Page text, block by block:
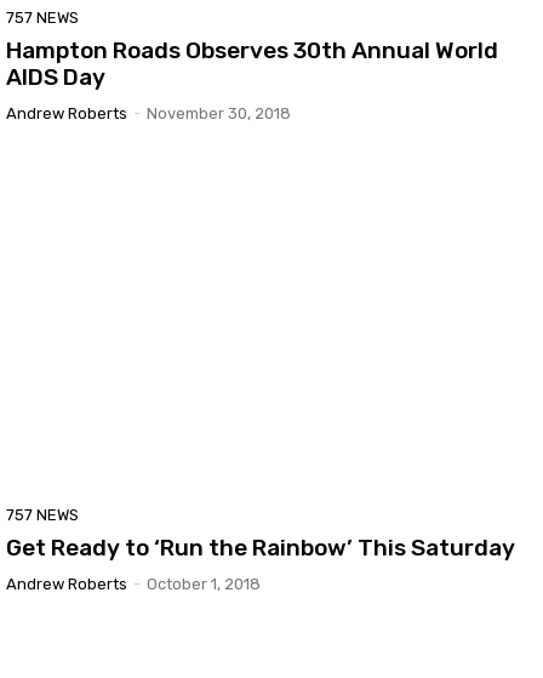
757 NEWS
Hampton Roads Observes 30th Annual World
AIDS Day
Andrew Roberts - November 30, 2018
757 NEWS
Get Ready to ‘Run the Rainbow’ This Saturday
Andrew Roberts - October 1, 2018